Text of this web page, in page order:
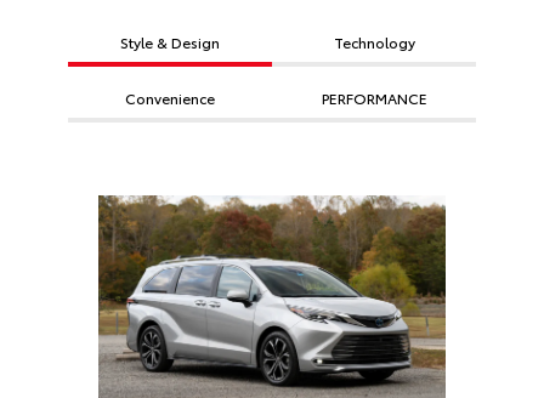
Style & Design Technology
Convenience PERFORMANCE